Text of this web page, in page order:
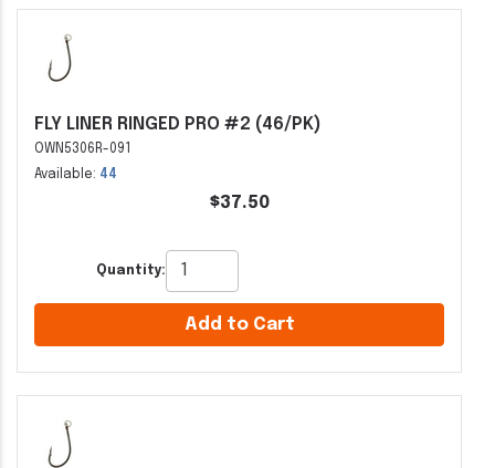
FLY LINER RINGED PRO #2 (46/PK)
OWN5306R-091
Available: 44
$37.50
Quantity:
Add to Cart